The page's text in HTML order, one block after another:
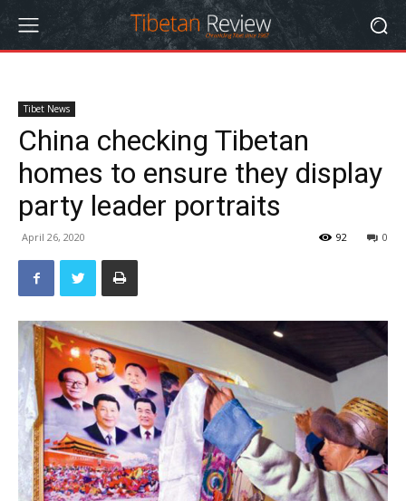
Tibet News
China checking Tibetan
homes to ensure they display
party leader portraits
April 26, 2020 0
92